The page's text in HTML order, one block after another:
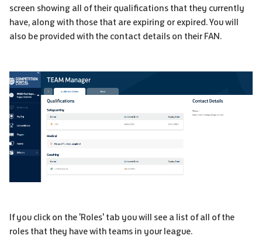
screen showing all of their qualifications that they currently
have, along with those that are expiring or expired. You will
also be provided with the contact details on their FAN.
If you click on the 'Roles' tab you will see a list of all of the
roles that they have with teams in your league.